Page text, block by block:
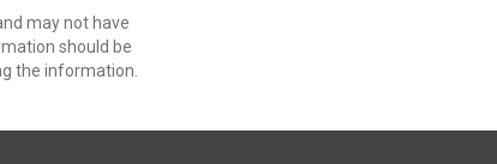
may not have
should be
the information.